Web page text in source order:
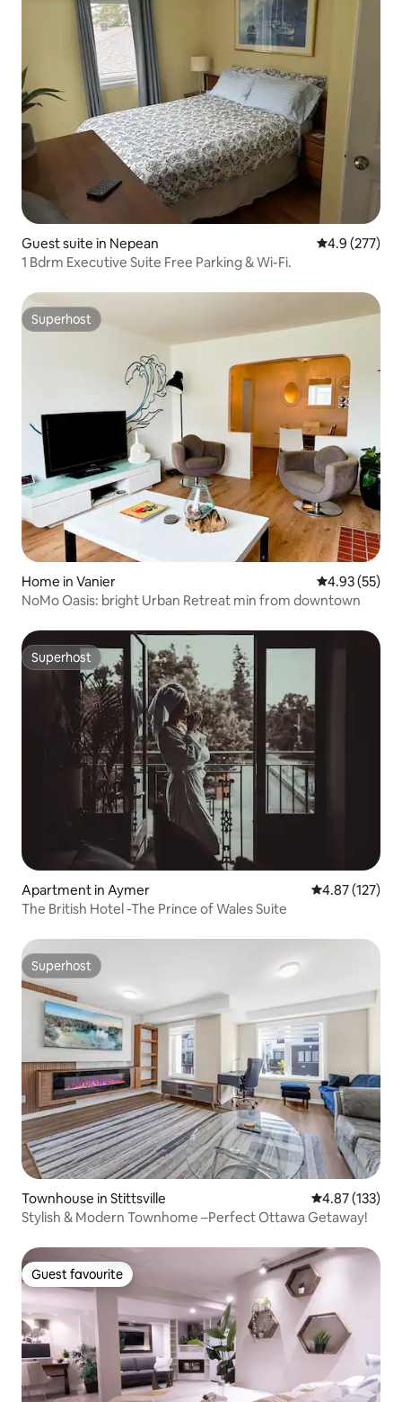
Guest suite in Nepean 4.9 out of 5
4.9 (277)
1 Bdrm Executive Suite Free Parking & Wi-Fi.
Superhost
Superhost
Home in Vanier 4.93 out of 5
4.93 (55)
NoMo Oasis: bright Urban Retreat min from downtown
Superhost
Superhost
Apartment in Aymer 4.87 out of 5
4.87 (127)
The British Hotel -The Prince of Wales Suite
Superhost
Superhost
Townhouse in Stittsville 4.87 out of 5
4.87 (133)
Stylish & Modern Townhome –Perfect Ottawa Getaway!
Guest favourite
Guest favourite